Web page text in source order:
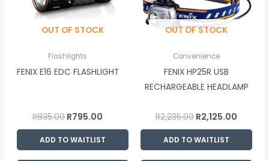
OUT OF STOCK
Flashlights
FENIX E16 EDC FLASHLIGHT
R835.00R795.00
ADD TO WAITLIST
OUT OF STOCK
Convenience
FENIX HP25R USB
RECHARGEABLE HEADLAMP
R2,235.00 R2,125.00
ADD TO WAITLIST